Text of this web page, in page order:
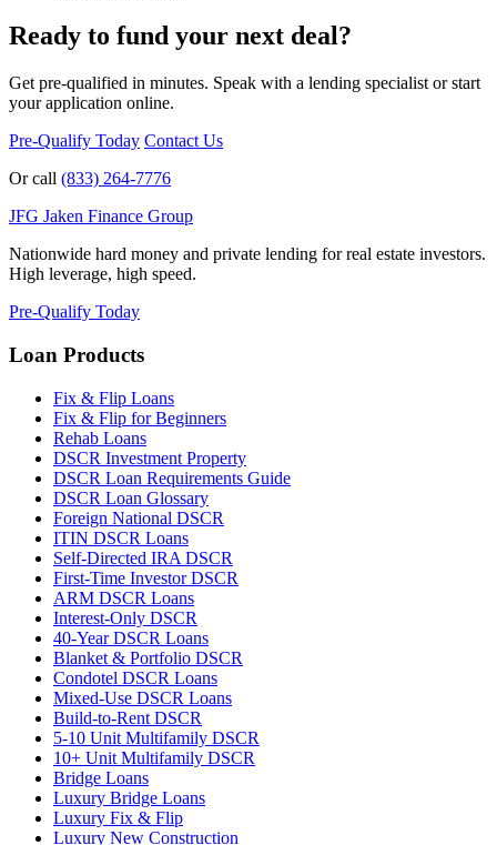
Ready to fund your next deal?
Get pre-qualified in minutes. Speak with a lending specialist or start
your application online.
Pre-Qualify Today Contact Us
Or call (833) 264-7776
JFG Jaken Finance Group
Nationwide hard money and private lending for real estate investors.
High leverage, high speed.
Pre-Qualify Today
Loan Products
Fix & Flip Loans
Fix & Flip for Beginners
Rehab Loans
DSCR Investment Property
DSCR Loan Requirements Guide
DSCR Loan Glossary
Foreign National DSCR
ITIN DSCR Loans
Self-Directed IRA DSCR
First-Time Investor DSCR
ARM DSCR Loans
Interest-Only DSCR
40-Year DSCR Loans
Blanket & Portfolio DSCR
Condotel DSCR Loans
Mixed-Use DSCR Loans
Build-to-Rent DSCR
5-10 Unit Multifamily DSCR
10+ Unit Multifamily DSCR
Bridge Loans
Luxury Bridge Loans
Luxury Fix & Flip
Luxury New Construction